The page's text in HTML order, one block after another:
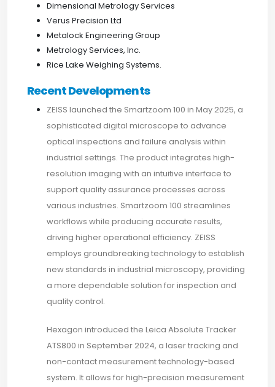
Dimensional Metrology Services
Verus Precision Ltd
Metalock Engineering Group
Metrology Services, Inc.
Rice Lake Weighing Systems.
Recent Developments
ZEISS launched the Smartzoom 100 in May 2025, a
sophisticated digital microscope to advance
optical inspections and failure analysis within
industrial settings. The product integrates high-
resolution imaging with an intuitive interface to
support quality assurance processes across
various industries. Smartzoom 100 streamlines
workflows while producing accurate results,
driving higher operational efficiency. ZEISS
employs groundbreaking technology to establish
new standards in industrial microscopy, providing
a more dependable solution for inspection and
quality control.
Hexagon introduced the Leica Absolute Tracker
ATS800 in September 2024, a laser tracking and
non-contact measurement technology-based
system. It allows for high-precision measurement